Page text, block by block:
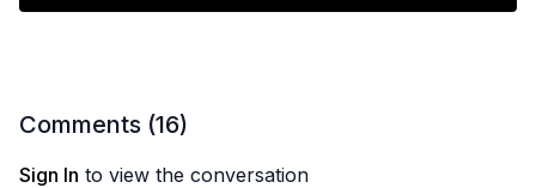
Comments (16)
Sign In to view the conversation